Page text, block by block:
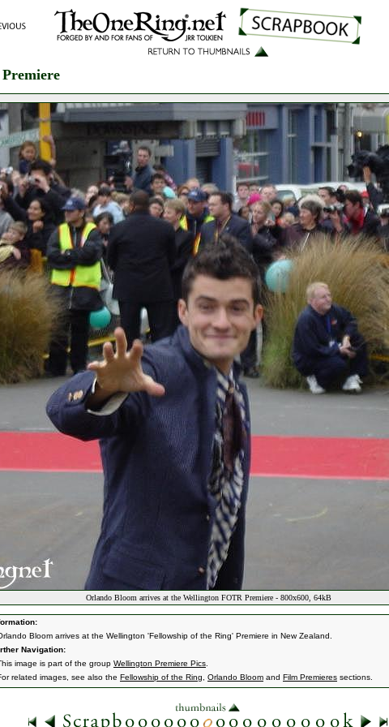
Orlando Bloom arrives at the Wellington FOTR Premiere - 800x600, 64kB
Bloom arrives at the Wellington 'Fellowship of the Ring' Premiere in New Zealand.
Navigation:
image is part of the group Wellington Premiere Pics
related images, see also the Fellowship of the Ring Orlando Bloom and Film Premieres sections.